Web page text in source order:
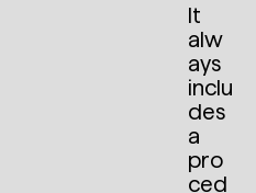
It
alw
ays
inclu
des
a
pro
ced